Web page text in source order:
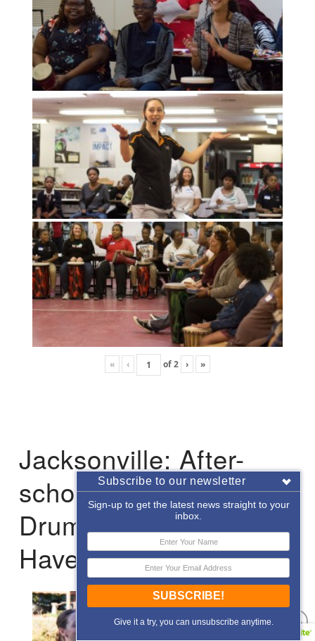
« ‹ of2 › »
Jacksonville: After-
school Enrichment
Drumming with Hope
Haven
Subscribe to our newsletter
Sign-up to get the latest news straight to your
inbox.
SUBSCRIBE!
Give it a try, you can unsubscribe anytime.